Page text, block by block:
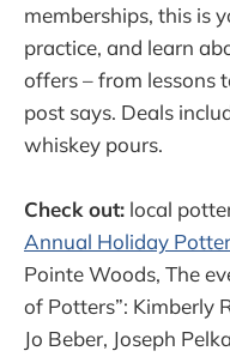
memberships, this is
practice, and learn
offers – from lessons
post says. Deals
whiskey pours.
Check out: local
Annual Holiday
Pointe Woods, The
of Potters”: Kimberly
Jo Beber, Joseph